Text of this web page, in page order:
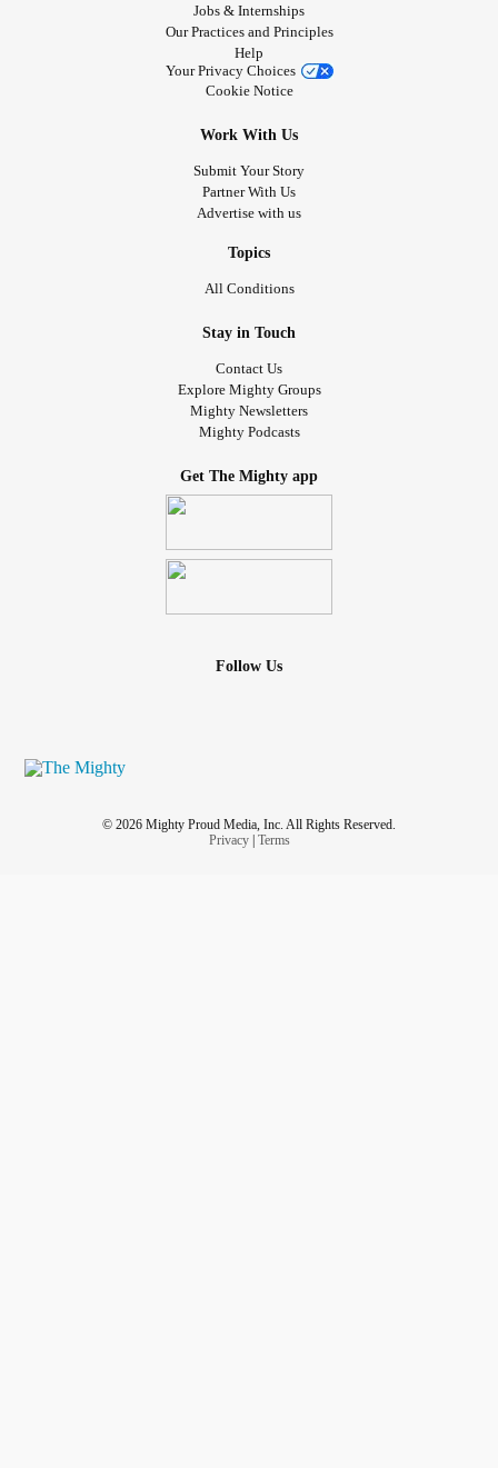
Jobs & Internships
Our Practices and Principles
Help
Your Privacy Choices
Cookie Notice
Work With Us
Submit Your Story
Partner With Us
Advertise with us
Topics
All Conditions
Stay in Touch
Contact Us
Explore Mighty Groups
Mighty Newsletters
Mighty Podcasts
Get The Mighty app
Follow Us
© 2026 Mighty Proud Media, Inc. All Rights Reserved.
Privacy| Terms